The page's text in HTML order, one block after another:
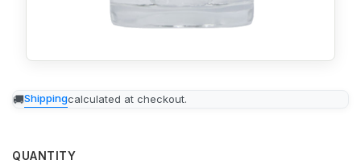
Shippingcalculated at checkout.
QUANTITY
product
cart